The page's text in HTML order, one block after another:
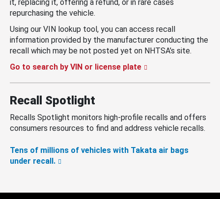
it, replacing it, offering a refund, or in rare cases
repurchasing the vehicle.
Using our VIN lookup tool, you can access recall
information provided by the manufacturer conducting the
recall which may be not posted yet on NHTSA’s site.
Go to search by VIN or license plate
Recall Spotlight
Recalls Spotlight monitors high-profile recalls and offers
consumers resources to find and address vehicle recalls.
Tens of millions of vehicles with Takata air bags
under recall.